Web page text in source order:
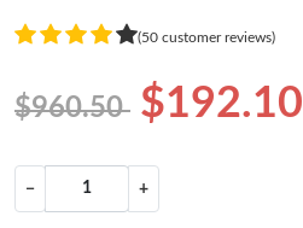
(50 customer reviews)
$960.50 $192.10
− +